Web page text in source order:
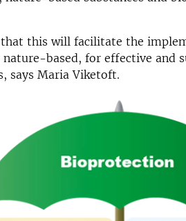
this will facilitate the
based, for effective and
says Maria Viketoft.